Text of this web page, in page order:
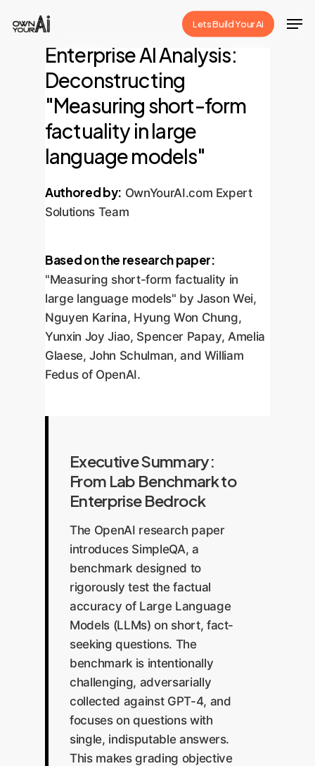
Lets Build Your Ai
Enterprise AI Analysis:
Deconstructing
"Measuring short-form
factuality in large
language models"
Authored by: OwnYourAI.com Expert
Solutions Team
Based on the research paper:
"Measuring short-form factuality in
large language models" by Jason Wei,
Nguyen Karina, Hyung Won Chung,
Yunxin Joy Jiao, Spencer Papay, Amelia
Glaese, John Schulman, and William
Fedus of OpenAI.
Executive Summary:
From Lab Benchmark to
Enterprise Bedrock
The OpenAI research paper
introduces SimpleQA, a
benchmark designed to
rigorously test the factual
accuracy of Large Language
Models (LLMs) on short, fact-
seeking questions. The
benchmark is intentionally
challenging, adversarially
collected against GPT-4, and
focuses on questions with
single, indisputable answers.
This makes grading objective